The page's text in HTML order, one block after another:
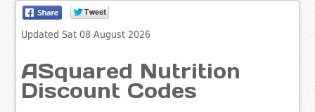
Updated Sat 08 August 2026
ASquared Nutrition
Discount Codes